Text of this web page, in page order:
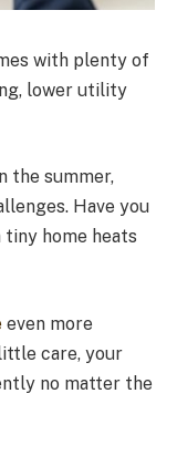
with plenty of
lower utility
the summer,
Have you
home heats
even more
care, your
no matter the